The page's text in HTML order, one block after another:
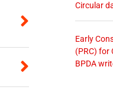
Circular
Early
(PRC) for
BPDA